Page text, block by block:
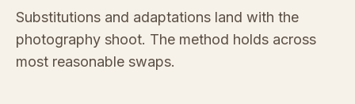
Substitutions and adaptations land with the
photography shoot. The method holds across
most reasonable swaps.